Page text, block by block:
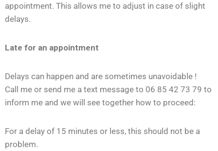
appointment. This allows me to adjust in case of slight
delays.
Late for an appointment
Delays can happen and are sometimes unavoidable !
Call me or send me a text message to 06 85 42 73 79 to
inform me and we will see together how to proceed:
For a delay of 15 minutes or less, this should not be a
problem.